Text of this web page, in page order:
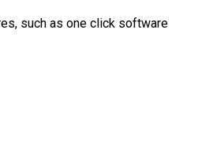
such as one click software